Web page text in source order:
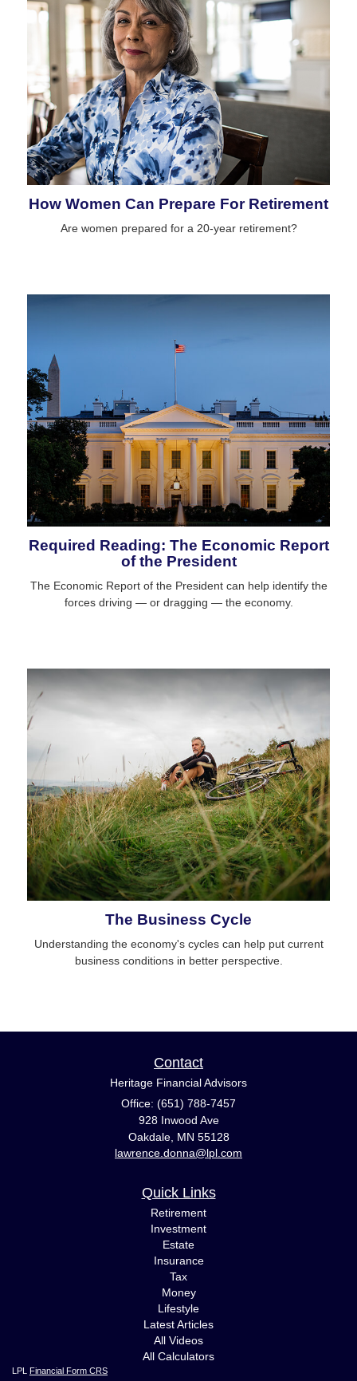
How Women Can Prepare For Retirement
Are women prepared for a 20-year retirement?
Required Reading: The Economic Report
of the President
The Economic Report of the President can help identify the
forces driving — or dragging — the economy.
The Business Cycle
Understanding the economy's cycles can help put current
business conditions in better perspective.
Contact
Heritage Financial Advisors
Office: (651) 788-7457
928 Inwood Ave
Oakdale, MN 55128
lawrence.donna@lpl.com
Quick Links
Retirement
Investment
Estate
Insurance
Tax
Money
Lifestyle
Latest Articles
All Videos
All Calculators
LPL Financial Form CRS